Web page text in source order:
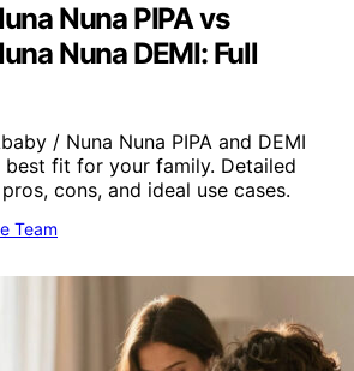
Nuna PIPA vs
Nuna DEMI: Full
/ Nuna Nuna PIPA and DEMI
fit for your family. Detailed
cons, and ideal use cases.
Team